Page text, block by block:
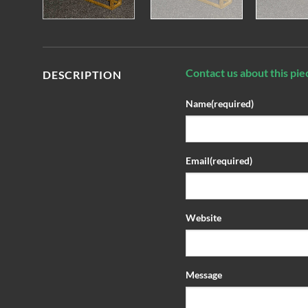
DESCRIPTION Contact us about this
Name(required)
Email(required)
Website
Message